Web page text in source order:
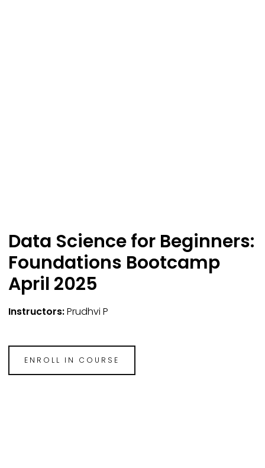
Data Science for Beginners:
Foundations Bootcamp
April 2025
Instructors:Prudhvi P
ENROLL IN COURSE